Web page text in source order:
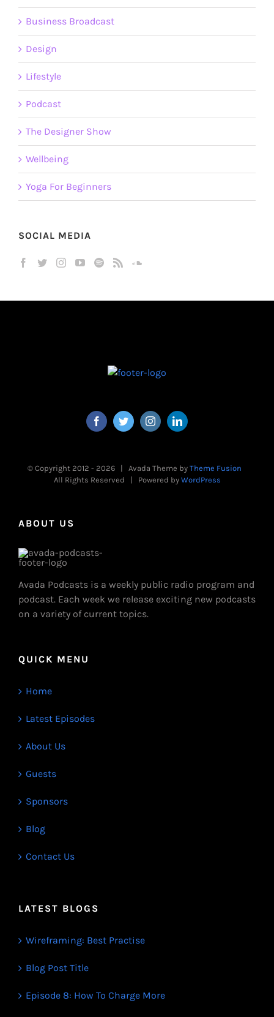
Business Broadcast
Design
Lifestyle
Podcast
The Designer Show
Wellbeing
Yoga For Beginners
SOCIAL MEDIA
© Copyright 2012 - 2026 | Avada Theme by Theme Fusion
All Rights Reserved | Powered by WordPress
ABOUT US
Avada Podcasts is a weekly public radio program and
podcast. Each week we release exciting new podcasts
on a variety of current topics.
QUICK MENU
Home
Latest Episodes
About Us
Guests
Sponsors
Blog
Contact Us
LATEST BLOGS
Wireframing: Best Practise
Blog Post Title
Episode 8: How To Charge More